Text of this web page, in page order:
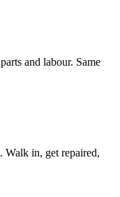
and labour. Same
Walk in, get repaired,